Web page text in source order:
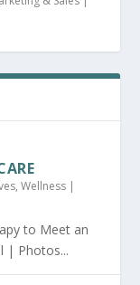
,Wellness |
to Meet an
| Photos...